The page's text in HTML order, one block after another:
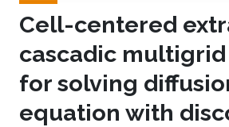
Cell-centered
cascadic
for solving
equation with